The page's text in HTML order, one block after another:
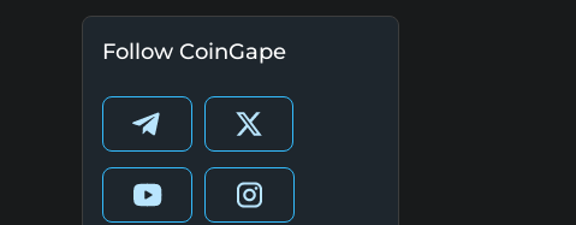
Follow CoinGape